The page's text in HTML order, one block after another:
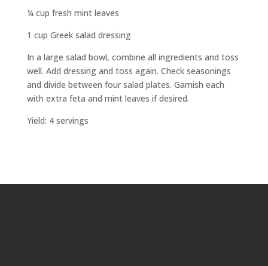
¼ cup fresh mint leaves
1 cup Greek salad dressing
In a large salad bowl, combine all ingredients and toss
well. Add dressing and toss again. Check seasonings
and divide between four salad plates. Garnish each
with extra feta and mint leaves if desired.
Yield: 4 servings